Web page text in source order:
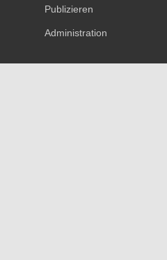
Publizieren
Administration